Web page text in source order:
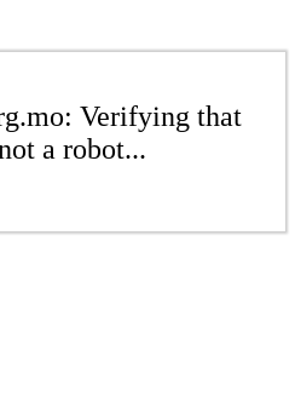
Verifying that
a robot...